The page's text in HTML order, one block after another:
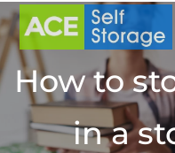
How to
in a